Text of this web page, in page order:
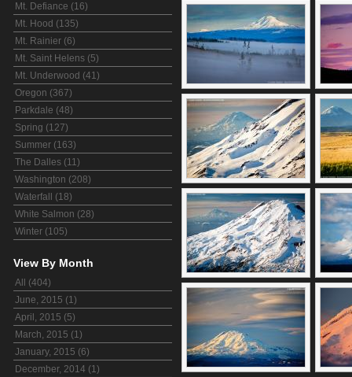
Mt. Defiance (16)
Mt. Hood (135)
Mt. Rainier (6)
Mt. Saint Helens (5)
Mt. Underwood (41)
Oregon (367)
Parkdale (48)
Spring (127)
Summer (163)
The Dalles (11)
Washington (208)
Waterfall (18)
White Salmon (28)
Winter (105)
View By Month
All (404)
June, 2015 (1)
April, 2015 (5)
March, 2015 (1)
January, 2015 (6)
December, 2014 (1)